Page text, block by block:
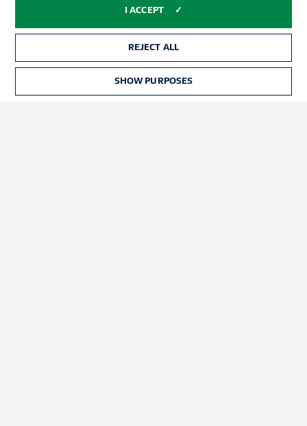
Manage Preferences Privacy Statement
I ACCEPT
REJECT ALL
SHOW PURPOSES